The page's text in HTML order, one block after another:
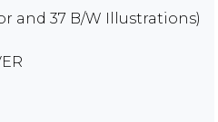
and 37 B/W Illustrations)